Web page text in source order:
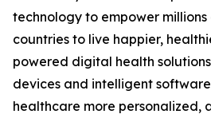
technology to empower millions
countries to live happier,
powered digital health
devices and intelligent
healthcare more personalized,